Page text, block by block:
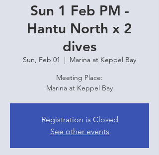
Sun 1 Feb PM -
Hantu North x 2
dives
Sun, Feb 01
  |
Marina at Keppel Bay
Meeting Place:
Marina at Keppel Bay
Registration is Closed
See other events